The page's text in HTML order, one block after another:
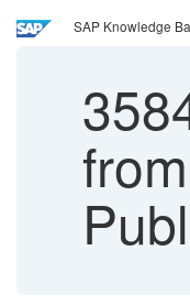
SAP Knowledge